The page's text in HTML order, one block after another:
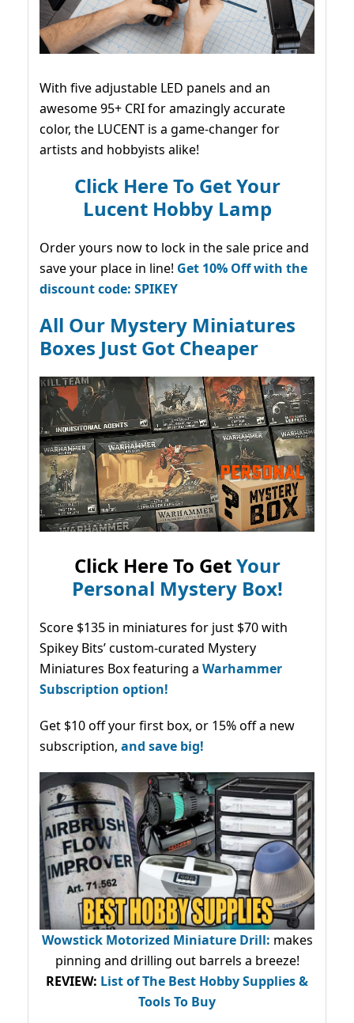
With five adjustable LED panels and an
awesome 95+ CRI for amazingly accurate
color, the LUCENT is a game-changer for
artists and hobbyists alike!
Click Here To Get Your
Lucent Hobby Lamp
Order yours now to lock in the sale price and
save your place in line! Get 10% Off with the
discount code: SPIKEY
All Our Mystery Miniatures
Boxes Just Got Cheaper
Click Here To GetYour
Personal Mystery Box!
Score $135 in miniatures for just $70 with
Spikey Bits’ custom-curated Mystery
Miniatures Box featuring a Warhammer
Subscription option!
Get $10 off your first box, or 15% off a new
subscription, and save big!
Wowstick Motorized Miniature Drill: makes
pinning and drilling out barrels a breeze!
REVIEW: List of The Best Hobby Supplies &
Tools To Buy